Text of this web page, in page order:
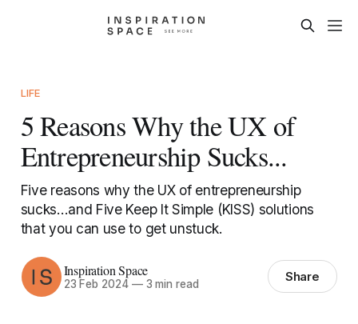
LIFE
5 Reasons Why the UX of
Entrepreneurship Sucks...
Five reasons why the UX of entrepreneurship
sucks...and Five Keep It Simple (KISS) solutions
that you can use to get unstuck.
Inspiration Space
23 Feb 2024 —3 min read Share